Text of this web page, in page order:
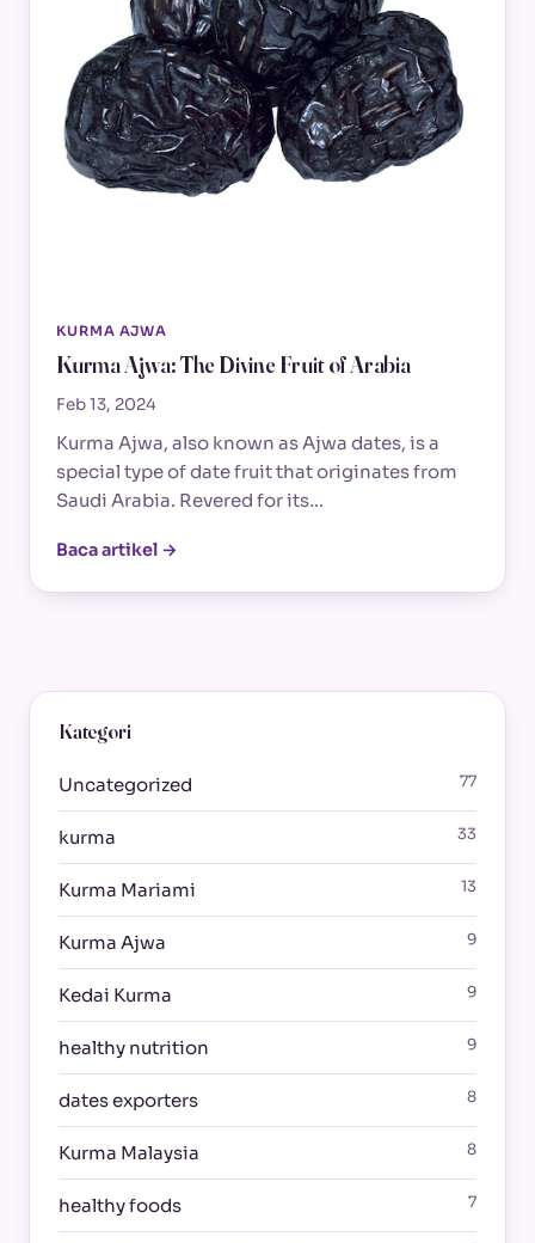
KURMA AJWA
Kurma Ajwa: The Divine Fruit of Arabia
Feb 13, 2024
Kurma Ajwa, also known as Ajwa dates, is a
special type of date fruit that originates from
Saudi Arabia. Revered for its…
Baca artikel →
Kategori
Uncategorized 77
kurma 33
Kurma Mariami 13
Kurma Ajwa 9
Kedai Kurma 9
healthy nutrition 9
dates exporters 8
Kurma Malaysia 8
healthy foods 7